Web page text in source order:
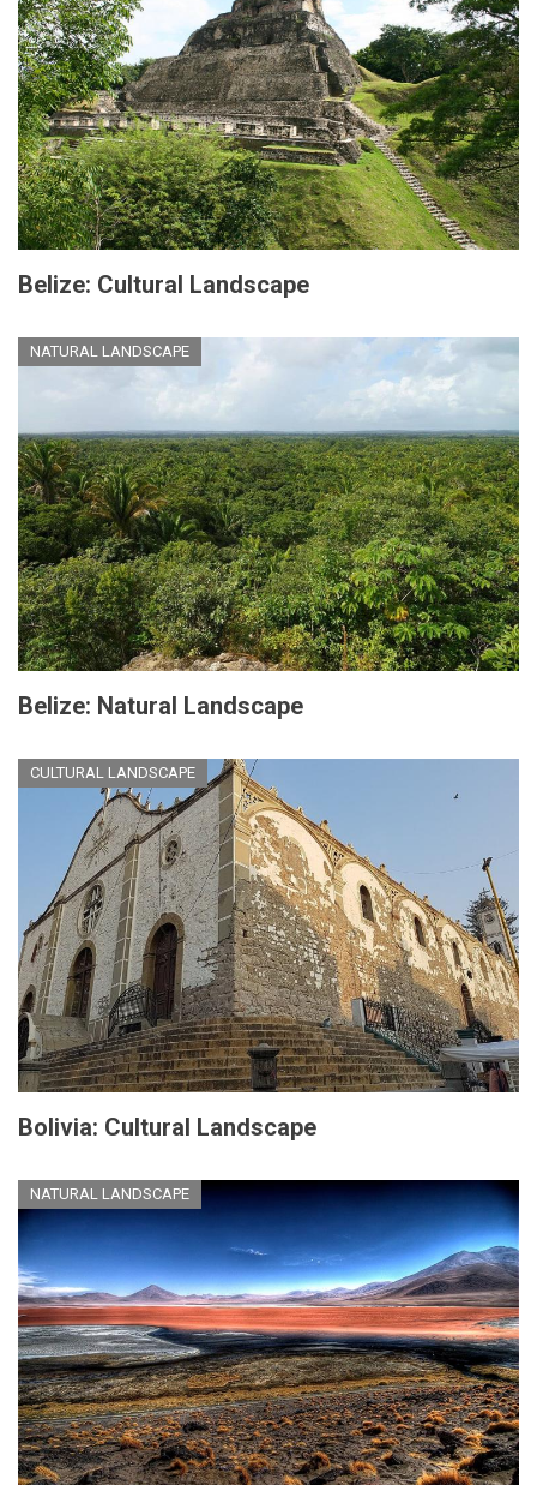
Belize: Cultural Landscape
NATURAL LANDSCAPE
Belize: Natural Landscape
CULTURAL LANDSCAPE
Bolivia: Cultural Landscape
NATURAL LANDSCAPE